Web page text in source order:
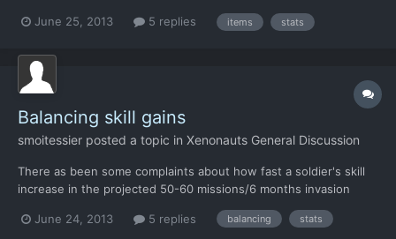
etc... This would come in handy at the beginning of the game,
June 25, 2013 5 replies items stats
Balancing skill gains
smoitessier posted a topic in Xenonauts General Discussion
There as been some complaints about how fast a soldier's skill
increase in the projected 50-60 missions/6 months invasion
strength gains in particular, in future builds. Now for the rest, i'm
June 24, 2013 5 replies balancing stats